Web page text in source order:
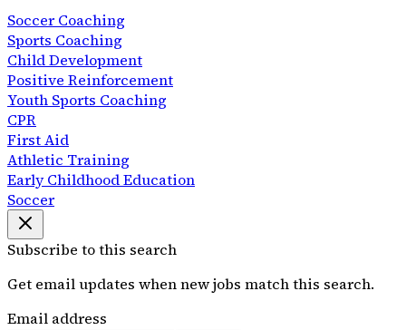
Soccer Coaching
Sports Coaching
Child Development
Positive Reinforcement
Youth Sports Coaching
CPR
First Aid
Athletic Training
Early Childhood Education
Soccer
Subscribe to this search
Get email updates when new jobs match this search.
Email address